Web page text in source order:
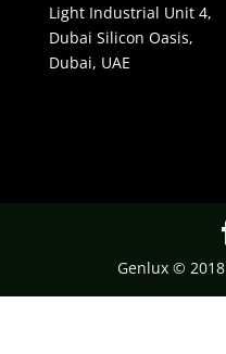
Light Industrial Unit 4,
Dubai Silicon Oasis,
Dubai, UAE
Genlux ©